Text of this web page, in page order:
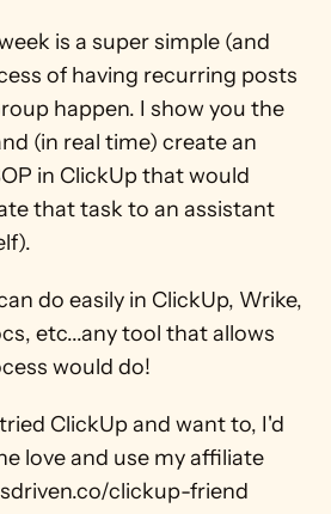
is a super simple (and
of having recurring posts
happen. I show you the
(in real time) create an
in ClickUp that would
that task to an assistant
do easily in ClickUp, Wrike,
etc...any tool that allows
would do!
ClickUp and want to, I'd
love and use my affiliate
clickup-friend